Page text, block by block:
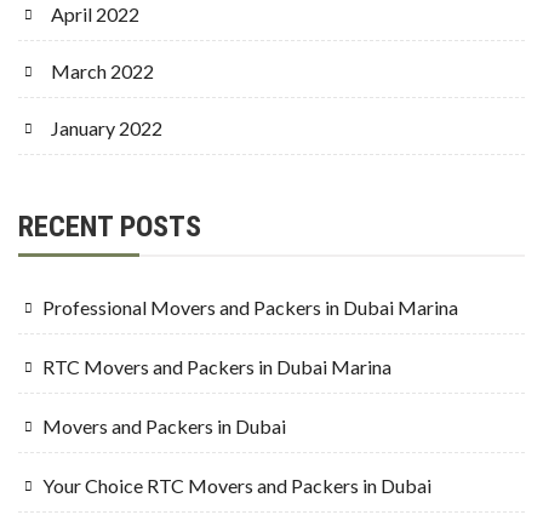
April 2022
March 2022
January 2022
RECENT POSTS
Professional Movers and Packers in Dubai Marina
RTC Movers and Packers in Dubai Marina
Movers and Packers in Dubai
Your Choice RTC Movers and Packers in Dubai